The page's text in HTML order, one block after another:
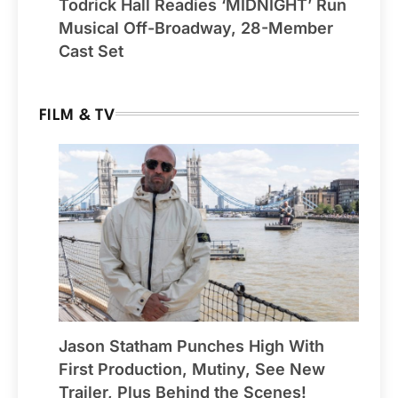
Todrick Hall Readies ‘MIDNIGHT’ Run
Musical Off-Broadway, 28-Member
Cast Set
FILM & TV
Jason Statham Punches High With
First Production, Mutiny, See New
Trailer, Plus Behind the Scenes!